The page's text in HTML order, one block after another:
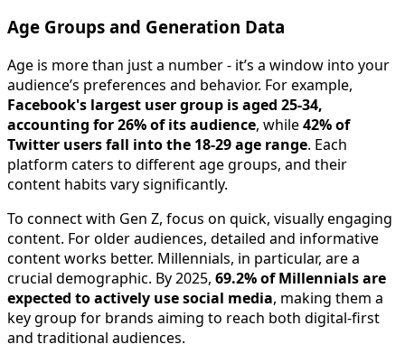
Age Groups and Generation Data
Age is more than just a number - it’s a window into your
audience’s preferences and behavior. For example,
Facebook's largest user group is aged 25-34,
accounting for 26% of its audience, while42% of
Twitter users fall into the 18-29 age range. Each
platform caters to different age groups, and their
content habits vary significantly.
To connect with Gen Z, focus on quick, visually engaging
content. For older audiences, detailed and informative
content works better. Millennials, in particular, are a
crucial demographic. By 2025, 69.2% of Millennials are
expected to actively use social media, making them a
key group for brands aiming to reach both digital-first
and traditional audiences.